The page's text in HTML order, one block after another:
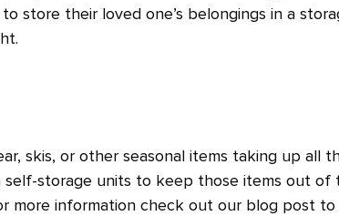
store their loved one’s belongings in a
skis, or other seasonal items taking up all
self-storage units to keep those items out of
more information check out our blog post to